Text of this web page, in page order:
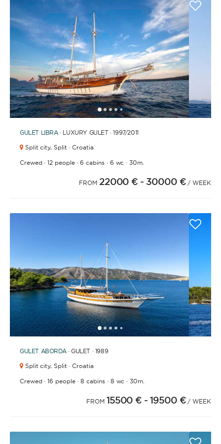
12345 6789101112131415161718192021
GULET LIBRA· LUXURY GULET · 1997/2011
Split city, Split · Croatia
Crewed ·12 people·6 cabins· 6 wc ·30m.
FROM 22000 € - 30000 € / WEEK
12345 7 8 9101112131415161718192021
GULET ABORDA· GULET · 1989
Split city, Split · Croatia
Crewed ·16 people·8 cabins· 8 wc ·30m.
FROM 15500 € - 19500 € / WEEK